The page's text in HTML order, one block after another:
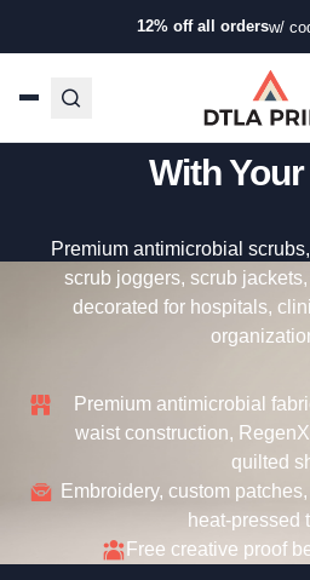
12% off all ordersw/
Custom
Medical Scrubs
With
Premium antimicrobial
scrub joggers, scrub
decorated for hospitals,
Premium antimicrobial
waist construction,
quilted
Embroidery, custom
heat-pressed
Free creative proof